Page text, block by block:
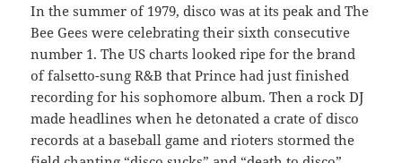
In the summer of 1979, disco was at its peak and The
Bee Gees were celebrating their sixth consecutive
number 1. The US charts looked ripe for the brand
of falsetto-sung R&B that Prince had just finished
recording for his sophomore album. Then a rock DJ
made headlines when he detonated a crate of disco
records at a baseball game and rioters stormed the